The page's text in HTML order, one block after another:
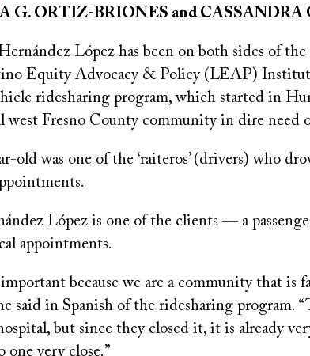
G. ORTIZ-BRIONES and CASSANDRA
López has been on both sides of
Equity Advocacy & Policy (LEAP)
ridesharing program, which started in
west Fresno County community in dire need
old was one of the ‘raiteros’ (drivers) who
López is one of the clients — a
appointments.
because we are a community that is
said in Spanish of the ridesharing program.
but since they closed it, it is already
one very close.”